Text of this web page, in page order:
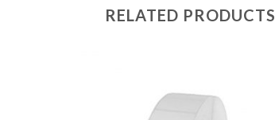
RELATED PRODUCTS